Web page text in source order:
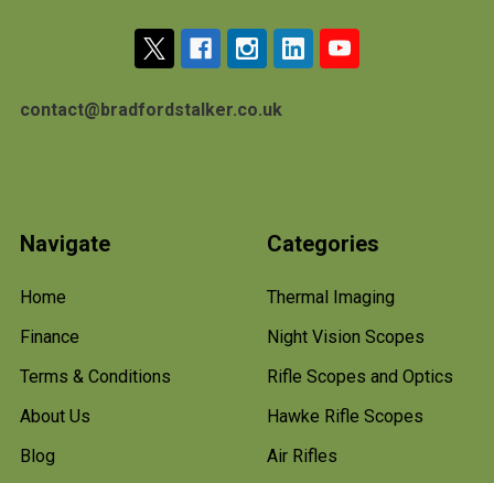
contact@bradfordstalker.co.uk
Navigate
Home
Finance
Terms & Conditions
About Us
Blog
Categories
Thermal Imaging
Night Vision Scopes
Rifle Scopes and Optics
Hawke Rifle Scopes
Air Rifles